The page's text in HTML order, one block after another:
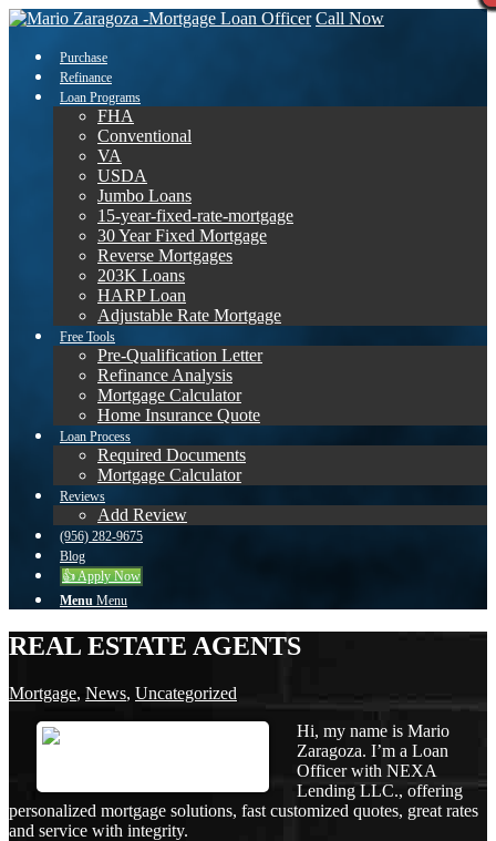
Call Now
Purchase
Refinance
Loan Programs
FHA
Conventional
VA
USDA
Jumbo Loans
15-year-fixed-rate-mortgage
30 Year Fixed Mortgage
Reverse Mortgages
203K Loans
HARP Loan
Adjustable Rate Mortgage
Free Tools
Pre-Qualification Letter
Refinance Analysis
Mortgage Calculator
Home Insurance Quote
Loan Process
Required Documents
Mortgage Calculator
Reviews
Add Review
(956) 282-9675
Blog
👍 Apply Now
Menu Menu
REAL ESTATE AGENTS
Mortgage, News, Uncategorized
Hi, my name is Mario
Zaragoza. I’m a Loan
Officer with NEXA
Lending LLC., offering
personalized mortgage solutions, fast customized quotes, great rates
and service with integrity.